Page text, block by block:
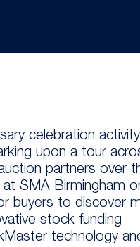
celebration activity
upon a tour
partners over
SMA Birmingham
buyers to discover
stock funding
technology